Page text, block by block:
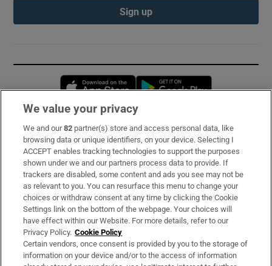
Sign up
Opens in new window
Subscribe
Support
About Us
Irish Times Products & Services
OUR PARTNERS:
We value your privacy
We and our82 partner(s) store and access personal data, like
browsing data or unique identifiers, on your device. Selecting I
ACCEPT enables tracking technologies to support the purposes
shown under we and our partners process data to provide. If
trackers are disabled, some content and ads you see may not be
as relevant to you. You can resurface this menu to change your
choices or withdraw consent at any time by clicking the Cookie
Settings link on the bottom of the webpage. Your choices will
have effect within our Website. For more details, refer to our
Privacy Policy. Cookie Policy
Certain vendors, once consent is provided by you to the storage of
information on your device and/or to the access of information